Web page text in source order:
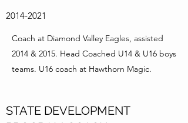
2014-2021
Coach at Diamond Valley Eagles, assisted
2014 & 2015. Head Coached U14 & U16 boys
teams. U16 coach at Hawthorn Magic.
STATE DEVELOPMENT